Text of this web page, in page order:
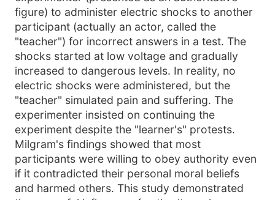
figure) to administer electric shocks to another
participant (actually an actor, called the
"teacher") for incorrect answers in a test. The
shocks started at low voltage and gradually
increased to dangerous levels. In reality, no
electric shocks were administered, but the
"teacher" simulated pain and suffering. The
experimenter insisted on continuing the
experiment despite the "learner's" protests.
Milgram's findings showed that most
participants were willing to obey authority even
if it contradicted their personal moral beliefs
and harmed others. This study demonstrated